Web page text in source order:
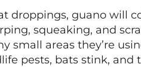
droppings, guano will
squeaking, and
small areas they’re
pests, bats stink, and